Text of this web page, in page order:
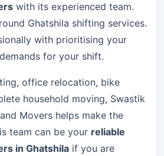
with its experienced team.
Ghatshila shifting services.
with prioritising your
for your shift.
office relocation, bike
household moving, Swastik
Movers helps make the
team can be your reliable
in Ghatshila if you are